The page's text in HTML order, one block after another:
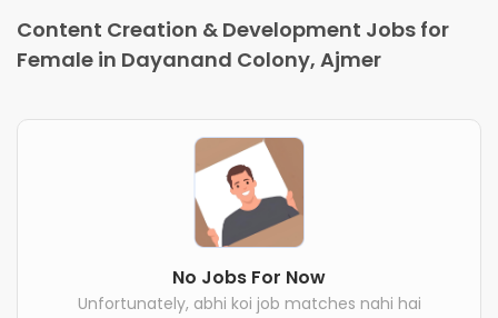
Content Creation & Development Jobs for
Female in Dayanand Colony, Ajmer
No Jobs For Now
Unfortunately, abhi koi job matches nahi hai